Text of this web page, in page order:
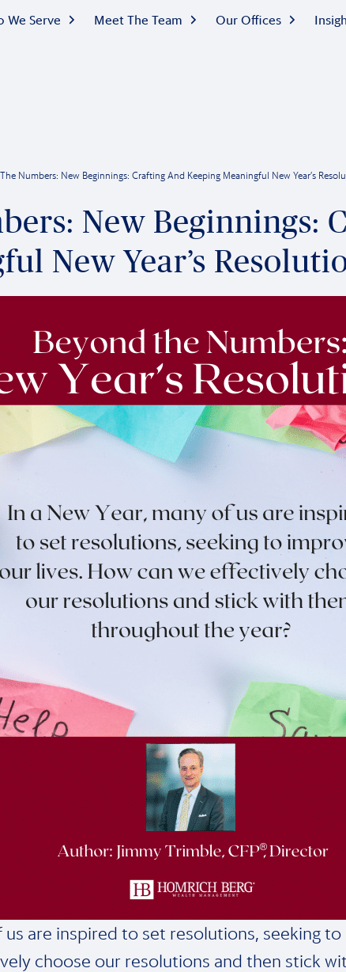
We Serve Meet The Team Our Offices
Numbers: New Beginnings: Crafting And Keeping Meaningful New Year’s
New Beginnings:
New Year’s
us are inspired to set resolutions, seeking
choose our resolutions and then stick